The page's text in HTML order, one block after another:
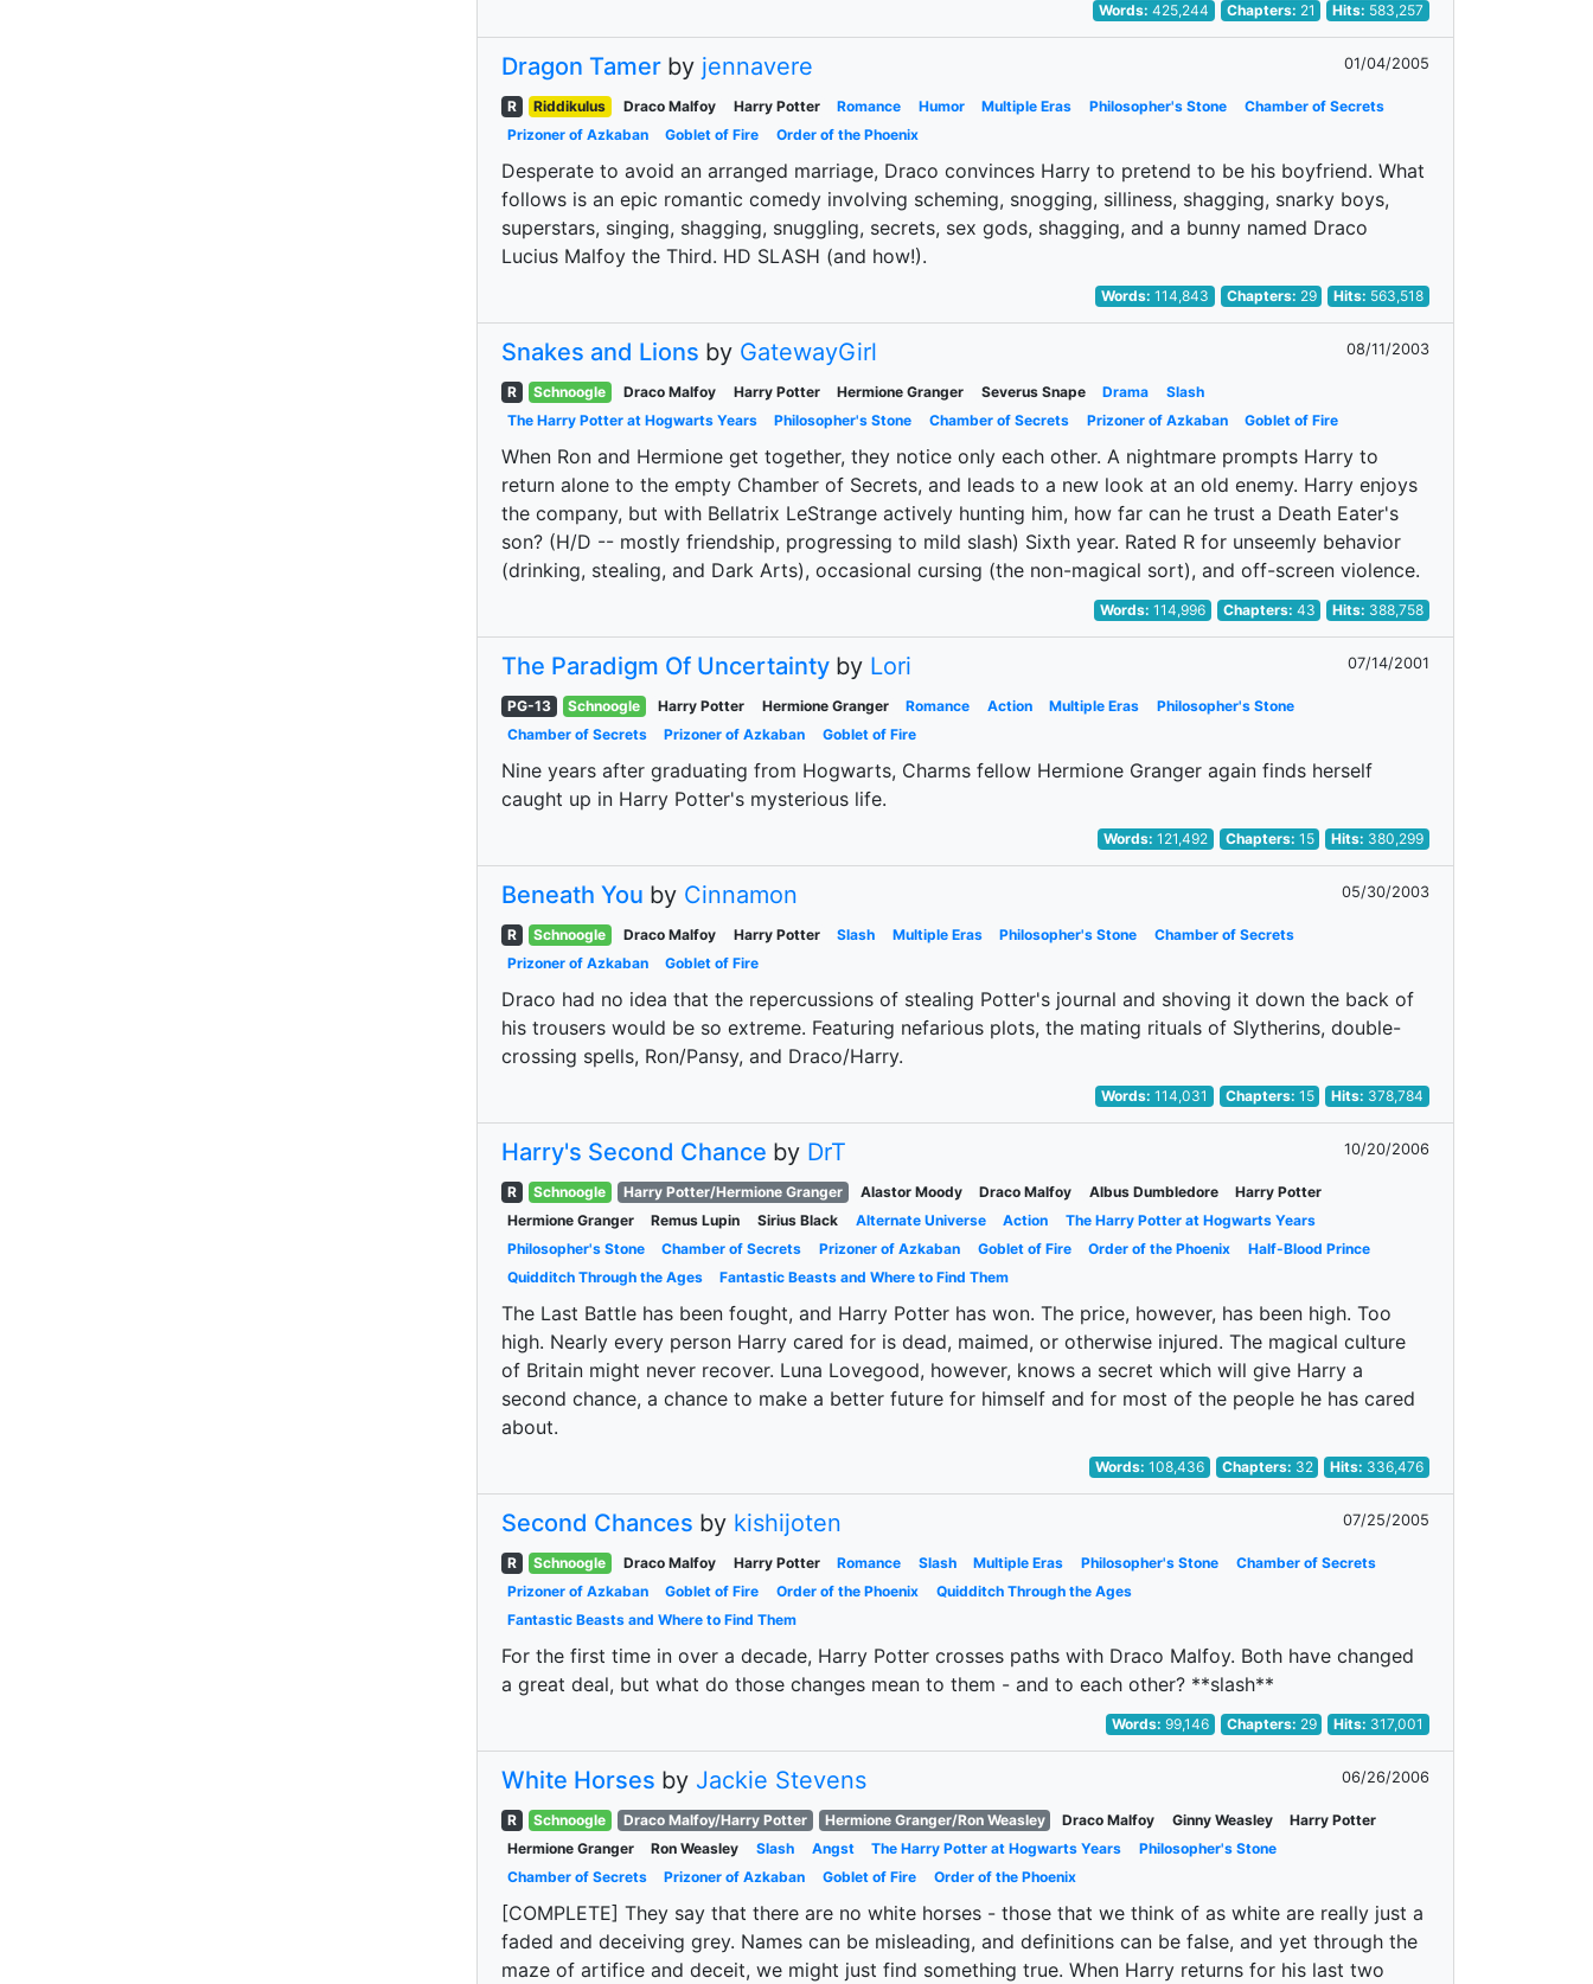
Words:425,244 Chapters: 21 Hits: 583,257
Dragon Tamer by jennavere 01/04/2005
R Riddikulus Draco Malfoy Harry Potter Romance Humor Multiple Eras Philosopher's Stone
Chamber of Secrets
Prizoner of Azkaban
Goblet of Fire Order of the Phoenix
Desperate to avoid an arranged marriage, Draco convinces Harry to pretend to be his boyfriend. What
follows is an epic romantic comedy involving scheming, snogging, silliness, shagging, snarky boys,
superstars, singing, shagging, snuggling, secrets, sex gods, shagging, and a bunny named Draco
Lucius Malfoy the Third. HD SLASH (and how!).
Words:114,843 Chapters: 29 Hits: 563,518
Snakes and Lions by GatewayGirl 08/11/2003
R Schnoogle Draco Malfoy Harry Potter Hermione Granger Severus Snape Drama
Slash
The Harry Potter at Hogwarts Years
Philosopher's Stone Chamber of Secrets Prizoner of Azkaban Goblet of Fire
When Ron and Hermione get together, they notice only each other. A nightmare prompts Harry to
return alone to the empty Chamber of Secrets, and leads to a new look at an old enemy. Harry enjoys
the company, but with Bellatrix LeStrange actively hunting him, how far can he trust a Death Eater's
son? (H/D -- mostly friendship, progressing to mild slash) Sixth year. Rated R for unseemly behavior
(drinking, stealing, and Dark Arts), occasional cursing (the non-magical sort), and off-screen violence.
Words:114,996 Chapters: 43 Hits: 388,758
The Paradigm Of Uncertainty by Lori 07/14/2001
PG-13 Schnoogle Harry Potter Hermione Granger Romance Action Multiple Eras
Philosopher's Stone
Chamber of Secrets
Prizoner of Azkaban Goblet of Fire
Nine years after graduating from Hogwarts, Charms fellow Hermione Granger again finds herself
caught up in Harry Potter's mysterious life.
Words:121,492 Chapters: 15 Hits: 380,299
Beneath You by Cinnamon 05/30/2003
R Schnoogle Draco Malfoy Harry Potter Slash Multiple Eras Philosopher's Stone
Chamber of Secrets
Prizoner of Azkaban
Goblet of Fire
Draco had no idea that the repercussions of stealing Potter's journal and shoving it down the back of
his trousers would be so extreme. Featuring nefarious plots, the mating rituals of Slytherins, double-
crossing spells, Ron/Pansy, and Draco/Harry.
Words:114,031 Chapters: 15 Hits: 378,784
Harry's Second Chance by DrT 10/20/2006
R Schnoogle Harry Potter/Hermione Granger Alastor Moody Draco Malfoy Albus Dumbledore
Harry Potter
Hermione Granger
Remus Lupin Sirius Black Alternate Universe Action
The Harry Potter at Hogwarts Years
Philosopher's Stone
Chamber of Secrets Prizoner of Azkaban Goblet of Fire Order of the Phoenix
Half-Blood Prince
Quidditch Through the Ages
Fantastic Beasts and Where to Find Them
The Last Battle has been fought, and Harry Potter has won. The price, however, has been high. Too
high. Nearly every person Harry cared for is dead, maimed, or otherwise injured. The magical culture
of Britain might never recover. Luna Lovegood, however, knows a secret which will give Harry a
second chance, a chance to make a better future for himself and for most of the people he has cared
about.
Words:108,436 Chapters: 32 Hits: 336,476
Second Chances by kishijoten 07/25/2005
R Schnoogle Draco Malfoy Harry Potter Romance Slash Multiple Eras Philosopher's Stone
Chamber of Secrets
Prizoner of Azkaban
Goblet of Fire Order of the Phoenix
Quidditch Through the Ages
Fantastic Beasts and Where to Find Them
For the first time in over a decade, Harry Potter crosses paths with Draco Malfoy. Both have changed
a great deal, but what do those changes mean to them - and to each other? **slash**
Words:99,146 Chapters: 29 Hits: 317,001
White Horses by Jackie Stevens 06/26/2006
R Schnoogle Draco Malfoy/Harry Potter Hermione Granger/Ron Weasley Draco Malfoy Ginny Weasley
Harry Potter
Hermione Granger
Ron Weasley Slash Angst The Harry Potter at Hogwarts Years
Philosopher's Stone
Chamber of Secrets
Prizoner of Azkaban Goblet of Fire Order of the Phoenix
[COMPLETE] They say that there are no white horses - those that we think of as white are really just a
faded and deceiving grey. Names can be misleading, and definitions can be false, and yet through the
maze of artifice and deceit, we might just find something true. When Harry returns for his last two